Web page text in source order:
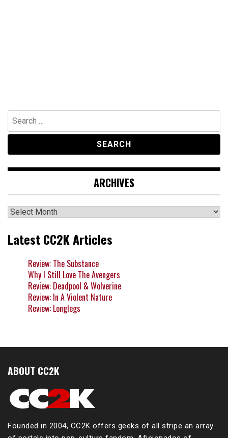
Search
for:
ARCHIVES
Archives
Latest CC2K Articles
Review: The Substance
Why I Still Love The Avengers
Review: Deadpool & Wolverine
Review: In A Violent Nature
Review: Longlegs
ABOUT CC2K
Founded in 2004, CC2K offers geeks of all stripe an array